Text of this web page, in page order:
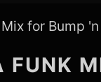
FUNK